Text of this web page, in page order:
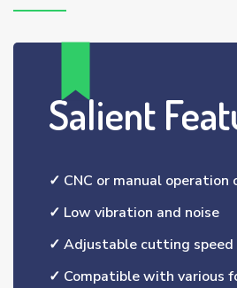
Salient
✓ CNC or manual operation
✓ Low vibration and noise
✓ Adjustable cutting speed
✓ Compatible with various